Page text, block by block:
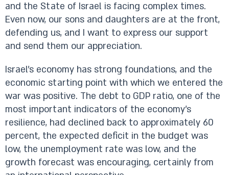
and the State of Israel is facing complex times.
Even now, our sons and daughters are at the front,
defending us, and I want to express our support
and send them our appreciation.
Israel’s economy has strong foundations, and the
economic starting point with which we entered the
war was positive. The debt to GDP ratio, one of the
most important indicators of the economy’s
resilience, had declined back to approximately 60
percent, the expected deficit in the budget was
low, the unemployment rate was low, and the
growth forecast was encouraging, certainly from